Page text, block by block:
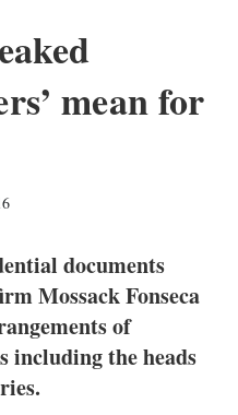
mean for
k
e
d
documents
Mossack Fonseca
of
including the heads